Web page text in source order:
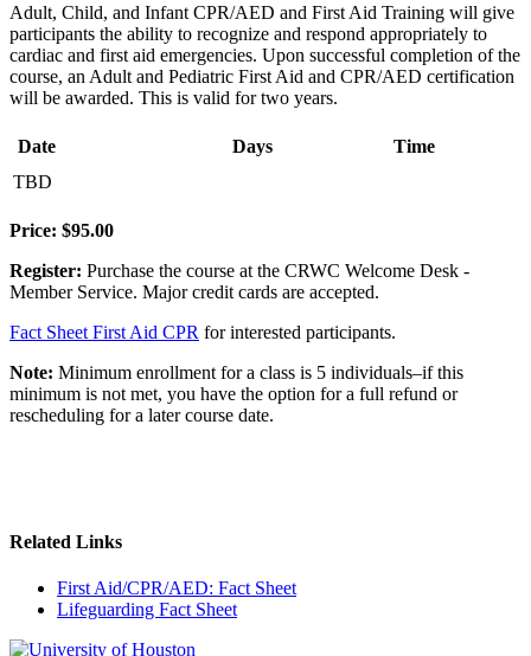
Adult, Child, and Infant CPR/AED and First Aid Training will give
participants the ability to recognize and respond appropriately to
cardiac and first aid emergencies. Upon successful completion of the
course, an Adult and Pediatric First Aid and CPR/AED certification
will be awarded. This is valid for two years.
Date Days
Time
TBD
Price: $95.00
Register: Purchase the course at the CRWC Welcome Desk -
Member Service. Major credit cards are accepted.
Fact Sheet First Aid CPR for interested participants.
Note: Minimum enrollment for a class is 5 individuals–if this
minimum is not met, you have the option for a full refund or
rescheduling for a later course date.
Related Links
First Aid/CPR/AED: Fact Sheet
Lifeguarding Fact Sheet